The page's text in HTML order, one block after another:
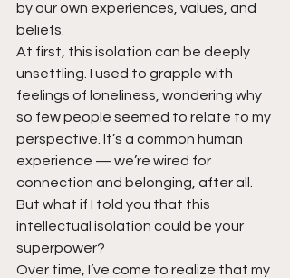
by our own experiences, values, and
beliefs.
At first, this isolation can be deeply
unsettling. I used to grapple with
feelings of loneliness, wondering why
so few people seemed to relate to my
perspective. It’s a common human
experience — we’re wired for
connection and belonging, after all.
But what if I told you that this
intellectual isolation could be your
superpower?
Over time, I’ve come to realize that my